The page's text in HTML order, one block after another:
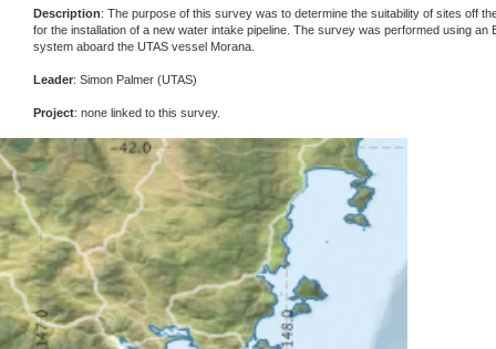
Description: The purpose of this survey was to determine the suitability of sites off
for the installation of a new water intake pipeline. The survey was performed using an
system aboard the UTAS vessel Morana.
Leader: Simon Palmer (UTAS)
Project: none linked to this survey.